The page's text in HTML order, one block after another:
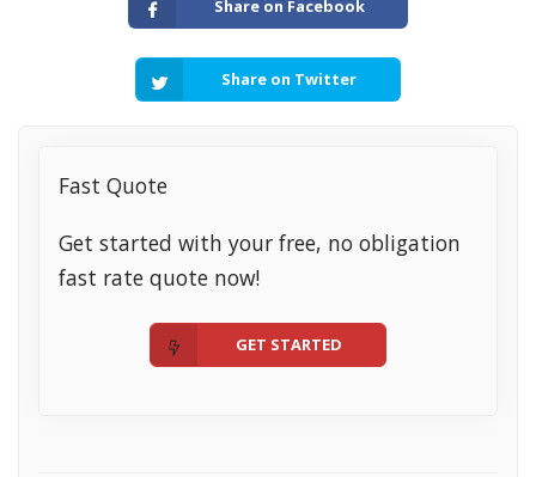
Share on Facebook
Share on Twitter
Fast Quote
Get started with your free, no obligation
fast rate quote now!
GET STARTED